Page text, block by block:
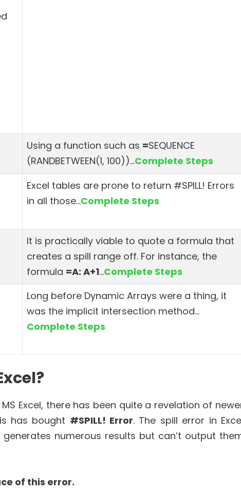
Using a function such as =SEQUENCE
(RANDBETWEEN(1, 100))…Complete Steps
Excel tables are prone to return #SPILL! Errors
in all those…Complete Steps
It is practically viable to quote a formula that
creates a spill range off. For instance, the
formula =A: A+1…Complete Steps
Long before Dynamic Arrays were a thing, it
was the implicit intersection method…
Complete Steps
Excel, there has been quite a revelation of
has bought #SPILL! Error. The spill error in
numerous results but can’t output
of this error.